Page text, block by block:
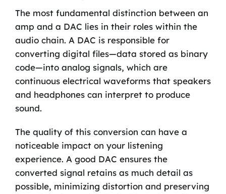
The most fundamental distinction between an
amp and a DAC lies in their roles within the
audio chain. A DAC is responsible for
converting digital files—data stored as binary
code—into analog signals, which are
continuous electrical waveforms that speakers
and headphones can interpret to produce
sound.
The quality of this conversion can have a
noticeable impact on your listening
experience. A good DAC ensures the
converted signal retains as much detail as
possible, minimizing distortion and preserving